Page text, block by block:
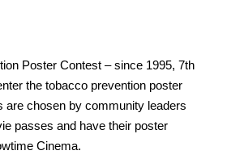
Poster Contest – since 1995, 7th
the tobacco prevention poster
are chosen by community leaders
passes and have their poster
Cinema.